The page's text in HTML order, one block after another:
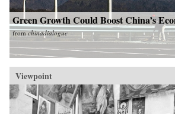
Green Growth Could Boost China’s
fromchinadialogue
Viewpoint